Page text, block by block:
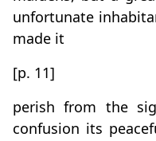
unfortunate
made it
[p. 11]
perish from the
confusion its